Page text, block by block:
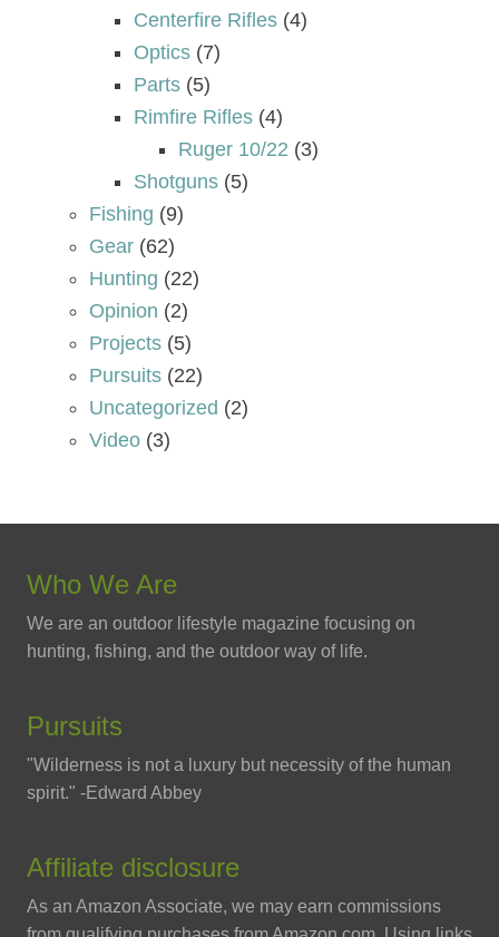
Centerfire Rifles (4)
Optics (7)
Parts (5)
Rimfire Rifles (4)
Ruger 10/22 (3)
Shotguns (5)
Fishing (9)
Gear (62)
Hunting (22)
Opinion (2)
Projects (5)
Pursuits (22)
Uncategorized (2)
Video (3)
Who We Are
We are an outdoor lifestyle magazine focusing on
hunting, fishing, and the outdoor way of life.
Pursuits
"Wilderness is not a luxury but necessity of the human
spirit." -Edward Abbey
Affiliate disclosure
As an Amazon Associate, we may earn commissions